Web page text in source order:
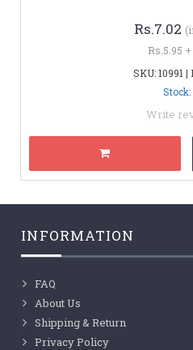
Rs.7.02
Rs.5.95 +
SKU: 10991 |
Stock:
Write
INFORMATION
FAQ
About Us
Shipping & Return
Privacy Policy